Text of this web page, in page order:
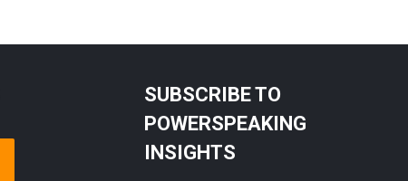
SUBSCRIBE TO
POWERSPEAKING
INSIGHTS